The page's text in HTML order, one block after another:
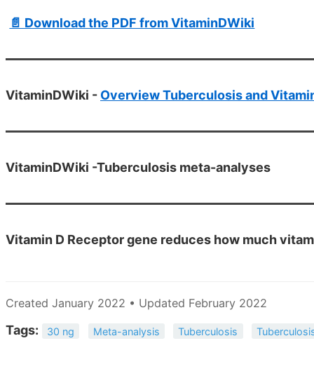
📄 Download the PDF from VitaminDWiki
VitaminDWiki - Overview Tuberculosis and
VitaminDWiki -Tuberculosis meta-analyses
Vitamin D Receptor gene reduces how much
Created January 2022 • Updated February 2022
Tags: 30 ng Meta-analysis Tuberculosis